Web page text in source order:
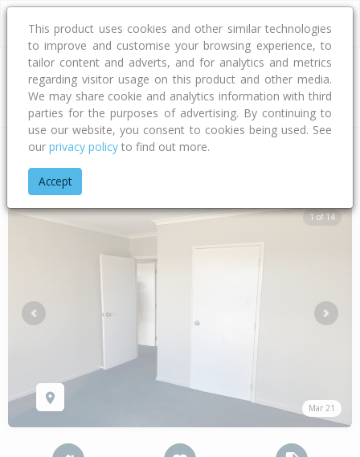
Address
Home Hawke's Bay
1 of 14
Mar 21
Previous Next
This product uses cookies and other similar technologies
to improve and customise your browsing experience, to
tailor content and adverts, and for analytics and metrics
regarding visitor usage on this product and other media.
We may share cookie and analytics information with third
parties for the purposes of advertising. By continuing to
use our website, you consent to cookies being used. See
our privacy policy to find out more.
Accept